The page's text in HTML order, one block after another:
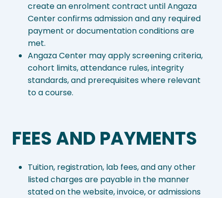
create an enrolment contract until Angaza
Center confirms admission and any required
payment or documentation conditions are
met.
Angaza Center may apply screening criteria,
cohort limits, attendance rules, integrity
standards, and prerequisites where relevant
to a course.
FEES AND PAYMENTS
Tuition, registration, lab fees, and any other
listed charges are payable in the manner
stated on the website, invoice, or admissions